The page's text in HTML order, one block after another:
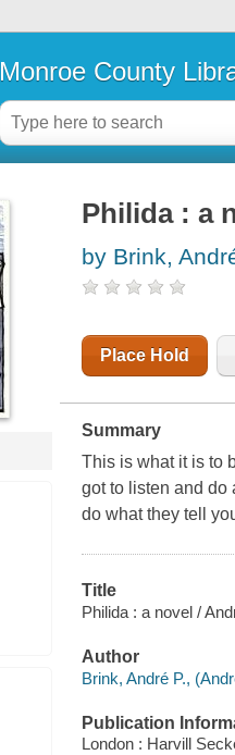
Monroe County
Philida : a
by Brink,
Place Hold
Summary
This is what it is to
got to listen and do
do what they tell
Title
Philida : a novel /
Author
Brink, André P.,
Publication
London : Harvill